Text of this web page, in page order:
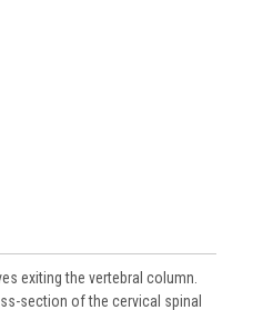
exiting the vertebral column.
section of the cervical spinal